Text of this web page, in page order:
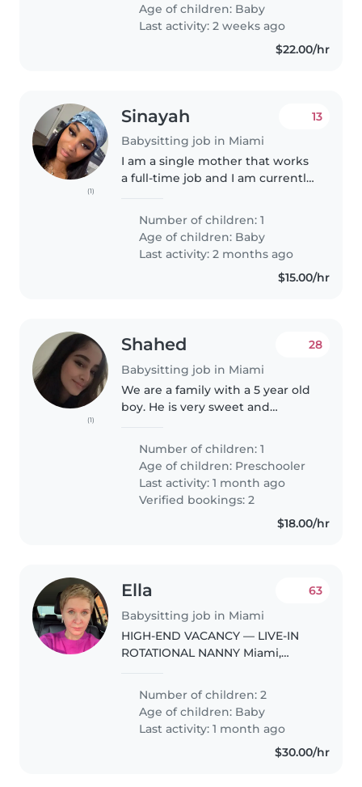
Age of children: Baby
Last activity: 2 weeks ago
$22.00/hr
(1)
Sinayah
Babysitting job in Miami
13
I am a single mother that works
a full-time job and I am currently
take care of the duties that I
need while I'm at work and my
son is one years old...
Number of children: 1
Age of children: Baby
Last activity: 2 months ago
$15.00/hr
(1)
Shahed
Babysitting job in Miami
28
We are a family with a 5 year old
boy. He is very sweet and
Number of children: 1
Age of children: Preschooler
Last activity: 1 month ago
Verified bookings: 2
$18.00/hr
Ella
Babysitting job in Miami
63
HIGH-END VACANCY — LIVE-IN
ROTATIONAL NANNY Miami,
Twins · 2.5 years · VIP Family ·
Discretion & Professionalism
Required A high-profile
international family..
Number of children: 2
Age of children: Baby
Last activity: 1 month ago
$30.00/hr